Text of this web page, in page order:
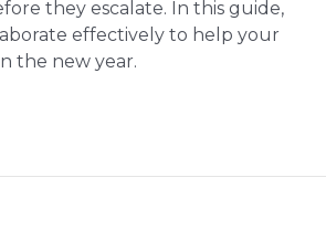
they escalate. In this guide,
effectively to help your
the new year.